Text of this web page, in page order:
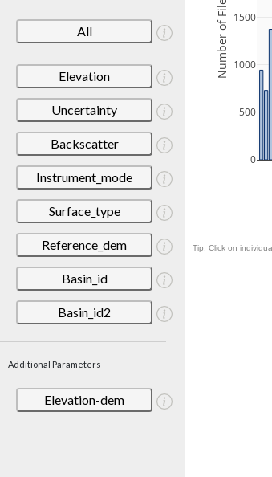
All
Elevation
Uncertainty
Backscatter
Instrument_mode
Surface_type
Reference_dem
Basin_id
Basin_id2
Additional Parameters
Elevation-dem
0
500
1000
1500
Number of Files
Tip: Click on